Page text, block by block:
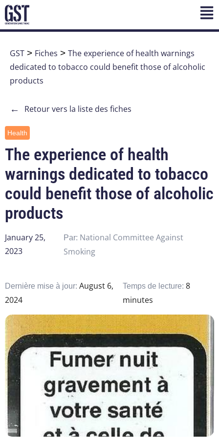
GST > Fiches > The experience of health warnings
dedicated to tobacco could benefit those of alcoholic
products
← Retour vers la liste des fiches
Health
The experience of health
warnings dedicated to tobacco
could benefit those of alcoholic
products
January 25,
2023
Par: National Committee Against
Smoking
Dernière mise à jour: August 6,
2024
Temps de lecture: 8
minutes